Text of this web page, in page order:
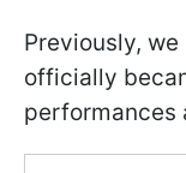
Previously,
officially
performances